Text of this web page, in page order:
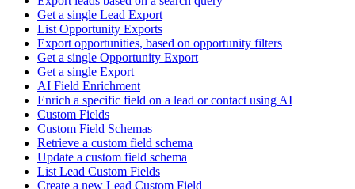
Get a single Lead Export
List Opportunity Exports
Export opportunities, based on opportunity filters
Get a single Opportunity Export
Get a single Export
AI Field Enrichment
Enrich a specific field on a lead or contact using AI
Custom Fields
Custom Field Schemas
Retrieve a custom field schema
Update a custom field schema
List Lead Custom Fields
Create a new Lead Custom Field